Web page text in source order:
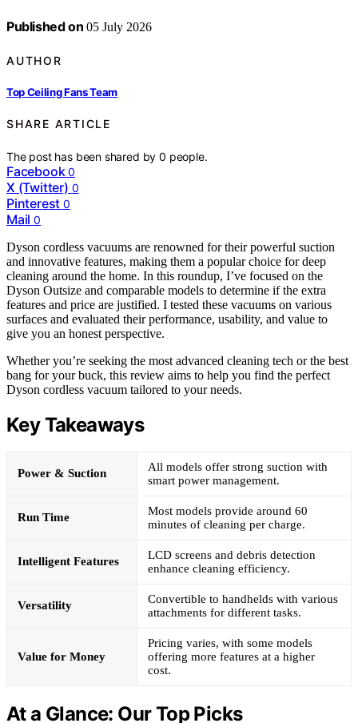
Published on 05 July 2026
AUTHOR
Top Ceiling Fans Team
SHARE ARTICLE
The post has been shared by0 people.
Facebook 0
X (Twitter) 0
Pinterest 0
Mail 0
Dyson cordless vacuums are renowned for their powerful suction
and innovative features, making them a popular choice for deep
cleaning around the home. In this roundup, I’ve focused on the
Dyson Outsize and comparable models to determine if the extra
features and price are justified. I tested these vacuums on various
surfaces and evaluated their performance, usability, and value to
give you an honest perspective.
Whether you’re seeking the most advanced cleaning tech or the best
bang for your buck, this review aims to help you find the perfect
Dyson cordless vacuum tailored to your needs.
Key Takeaways
Power & Suction
All models offer strong suction with
smart power management.
Run Time
Most models provide around 60
minutes of cleaning per charge.
Intelligent Features
LCD screens and debris detection
enhance cleaning efficiency.
Versatility
Convertible to handhelds with various
attachments for different tasks.
Value for Money
Pricing varies, with some models
offering more features at a higher
cost.
At a Glance: Our Top Picks